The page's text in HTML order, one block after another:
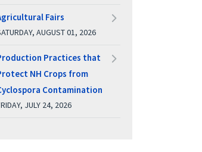
Fairs
AUGUST 01, 2026
Practices that
NH Crops from
Contamination
JULY 24, 2026